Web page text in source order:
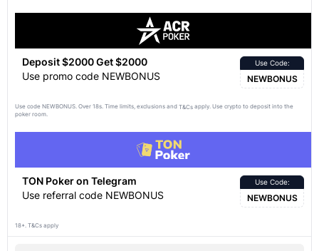
Deposit $2000 Get $2000
Use promo code NEWBONUS
Use Code:
NEWBONUS
Use code NEWBONUS. Over 18s. Time limits, exclusions and T&Cs apply. Use crypto to deposit into the
poker room.
TON Poker on Telegram
Use referral code NEWBONUS
Use Code:
NEWBONUS
18+. T&Cs apply